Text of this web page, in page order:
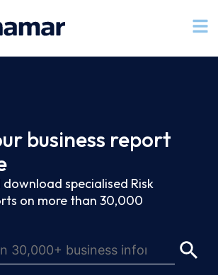
business report
specialised Risk
on more than 30,000